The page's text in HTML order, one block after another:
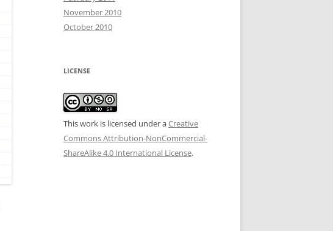
November 2010
October 2010
LICENSE
This work is licensed under aCreative
Commons Attribution-NonCommercial-
ShareAlike 4.0 International License.